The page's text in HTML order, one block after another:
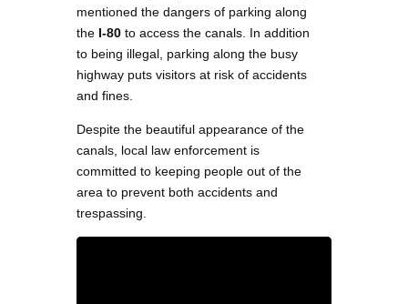
mentioned the dangers of parking along
the I-80 to access the canals. In addition
to being illegal, parking along the busy
highway puts visitors at risk of accidents
and fines​.
Despite the beautiful appearance of the
canals, local law enforcement is
committed to keeping people out of the
area to prevent both accidents and
trespassing​.